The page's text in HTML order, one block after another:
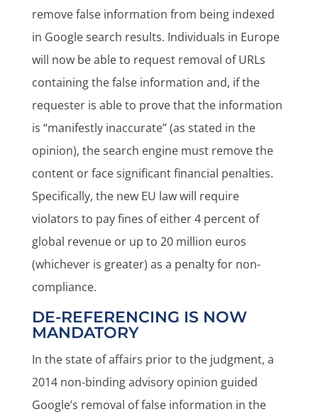
remove false information from being indexed
in Google search results. Individuals in Europe
will now be able to request removal of URLs
containing the false information and, if the
requester is able to prove that the information
is “manifestly inaccurate” (as stated in the
opinion), the search engine must remove the
content or face significant financial penalties.
Specifically, the new EU law will require
violators to pay fines of either 4 percent of
global revenue or up to 20 million euros
(whichever is greater) as a penalty for non-
compliance.
DE-REFERENCING IS NOW
MANDATORY
In the state of affairs prior to the judgment, a
2014 non-binding advisory opinion guided
Google’s removal of false information in the